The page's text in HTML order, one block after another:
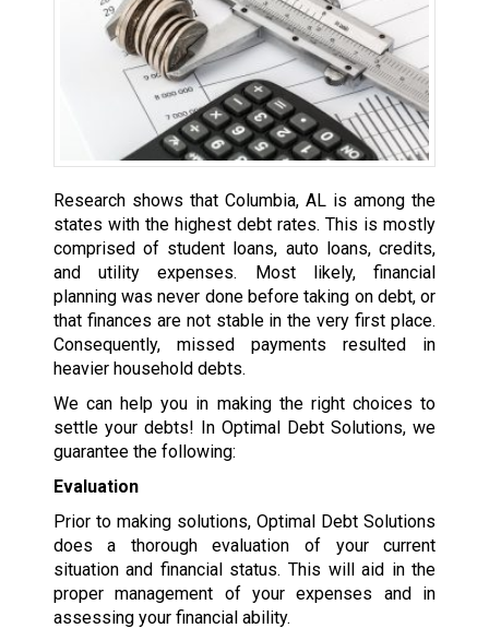
Research shows that Columbia, AL is among the
states with the highest debt rates. This is mostly
comprised of student loans, auto loans, credits,
and utility expenses. Most likely, financial
planning was never done before taking on debt, or
that finances are not stable in the very first place.
Consequently, missed payments resulted in
heavier household debts.
We can help you in making the right choices to
settle your debts! In Optimal Debt Solutions, we
guarantee the following:
Evaluation
Prior to making solutions, Optimal Debt Solutions
does a thorough evaluation of your current
situation and financial status. This will aid in the
proper management of your expenses and in
assessing your financial ability.